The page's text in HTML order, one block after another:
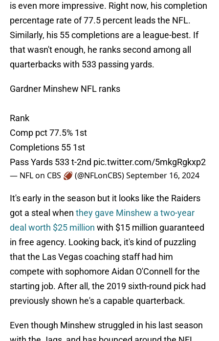
is even more impressive. Right now, his completion
percentage rate of 77.5 percent leads the NFL.
Similarly, his 55 completions are a league-best. If
that wasn't enough, he ranks second among all
quarterbacks with 533 passing yards.
Gardner Minshew NFL ranks
Rank
Comp pct 77.5% 1st
Completions 55 1st
Pass Yards 533 t-2nd pic.twitter.com/5mkgRgkxp2
— NFL on CBS 🏈 (@NFLonCBS)September 16, 2024
It's early in the season but it looks like the Raiders
got a steal when they gave Minshew a two-year
deal worth $25 million with $15 million guaranteed
in free agency. Looking back, it's kind of puzzling
that the Las Vegas coaching staff had him
compete with sophomore Aidan O'Connell for the
starting job. After all, the 2019 sixth-round pick had
previously shown he's a capable quarterback.
Even though Minshew struggled in his last season